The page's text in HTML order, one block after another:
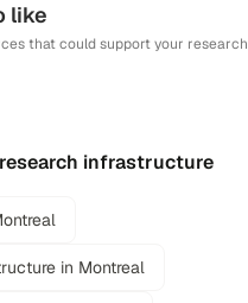
like
that could support your research
infrastructure
in Montreal